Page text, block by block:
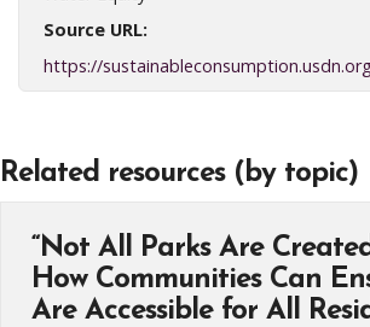
Source URL:
https://
Related resources (by topic)
“Not All Parks Are
How Communities Can
Are Accessible for All